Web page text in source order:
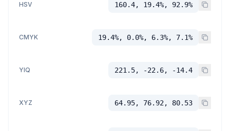
HSV 160.4, 19.4%, 92.9%
CMYK 19.4%, 0.0%, 6.3%, 7.1%
YIQ 221.5, -22.6, -14.4
XYZ 64.95, 76.92, 80.53